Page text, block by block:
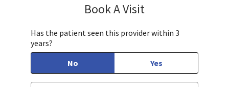
Book A Visit
Has the patient seen this provider within 3
years?
No
Yes